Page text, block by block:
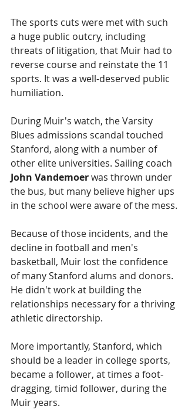
The sports cuts were met with such
a huge public outcry, including
threats of litigation, that Muir had to
reverse course and reinstate the 11
sports. It was a well-deserved public
humiliation.
During Muir's watch, the Varsity
Blues admissions scandal touched
Stanford, along with a number of
other elite universities. Sailing coach
John Vandemoer was thrown under
the bus, but many believe higher ups
in the school were aware of the mess.
Because of those incidents, and the
decline in football and men's
basketball, Muir lost the confidence
of many Stanford alums and donors.
He didn't work at building the
relationships necessary for a thriving
athletic directorship.
More importantly, Stanford, which
should be a leader in college sports,
became a follower, at times a foot-
dragging, timid follower, during the
Muir years.